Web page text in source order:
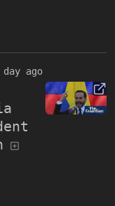
day ago